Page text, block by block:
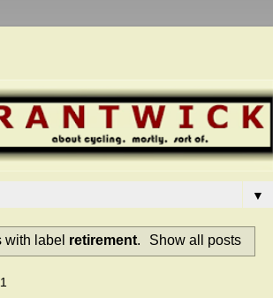
▼
with label retirement. Show all posts